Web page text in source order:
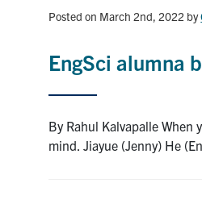
Posted on March 2nd, 2022 by
EngSci alumna
By Rahul Kalvapalle
mind. Jiayue (Jenny) He